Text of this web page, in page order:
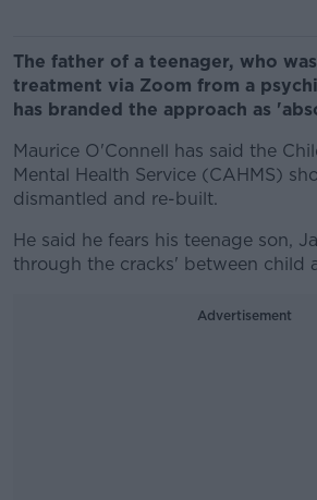
The father of a teenager, who
treatment via Zoom from a
has branded the approach as
Maurice O'Connell has said the
Mental Health Service (CAHMS)
dismantled and re-built.
He said he fears his teenage son,
through the cracks' between child
Advertisement